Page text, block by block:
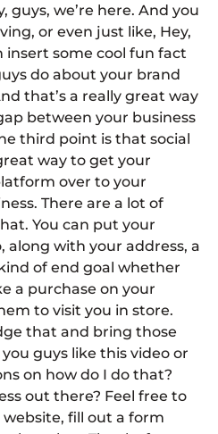
guys, we’re here. And you
or even just like, Hey,
some cool fun fact
do about your brand
that’s a really great way
between your business
third point is that social
way to get your
over to your
There are a lot of
You can put your
along with your address, a
of end goal whether
a purchase on your
to visit you in store.
that and bring those
guys like this video or
on how do I do that?
out there? Feel free to
website, fill out a form